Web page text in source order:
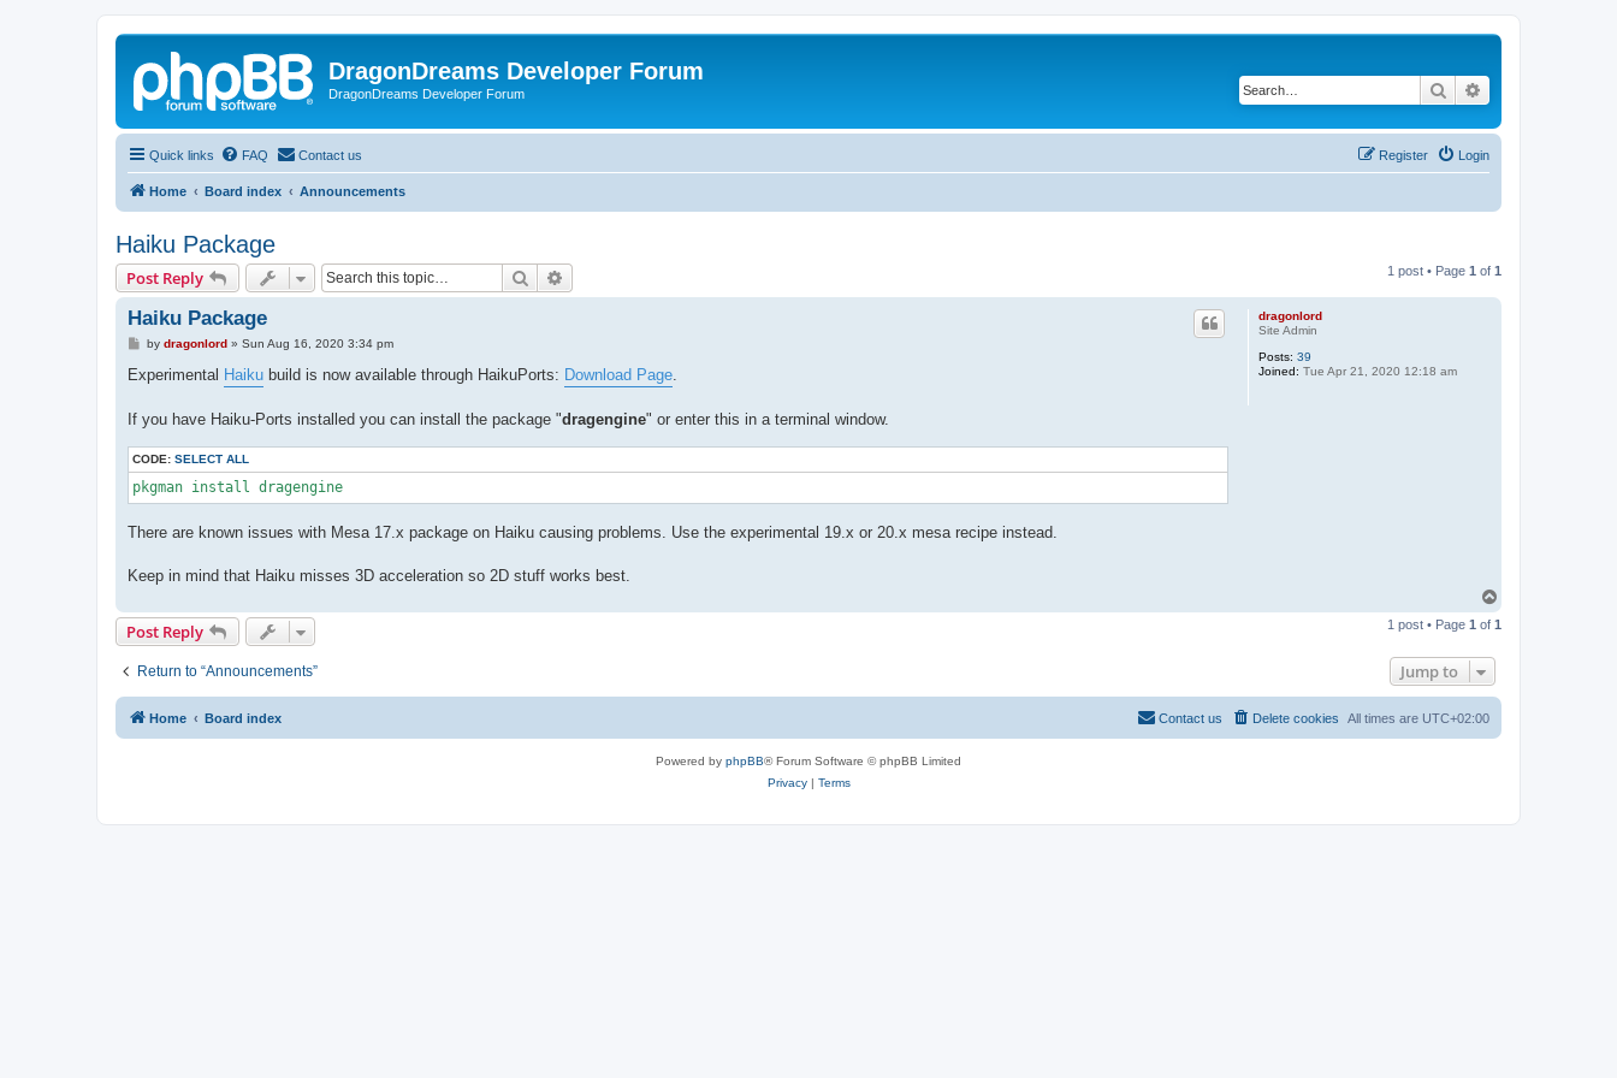
DragonDreams Developer Forum
DragonDreams Developer Forum Search
Quick links FAQ Contact us Login
Register
Home Board index Announcements
Haiku Package
Post Reply Search 1 post • Page 1 of 1
dragonlord
Site Admin
Posts: 39
Joined: Tue Apr 21, 2020 12:18 am
Haiku Package
P
s
by dragonlord» Sun Aug 16, 2020 3:34 pm
Experimental Haiku build is now available through HaikuPorts: Download Page
If you have Haiku-Ports installed you can install the package "dragengine" or enter this in a terminal window.
CODE: SELECT ALL
pkgman install dragengine
There are known issues with Mesa 17.x package on Haiku causing problems. Use the experimental 19.x or 20.x mesa recipe instead.
Keep in mind that Haiku misses 3D acceleration so 2D stuff works best.
p
Post Reply 1 post • Page 1 of 1
Return to “Announcements” Jump to
Home Board index All times are UTC+02:00
Delete cookies
Contact us
Powered by phpBB® Forum Software © phpBB Limited
Privacy| Terms